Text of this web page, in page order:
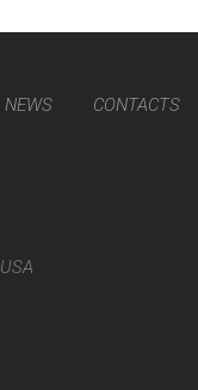
NEWS CONTACTS